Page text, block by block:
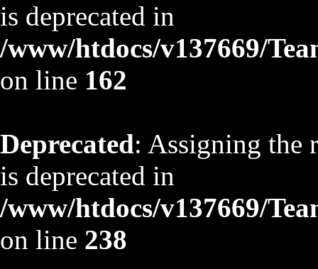
is deprecated in
/www/htdocs/v137669/
on line 162
Deprecated: Assigning the
is deprecated in
/www/htdocs/v137669/
on line 238